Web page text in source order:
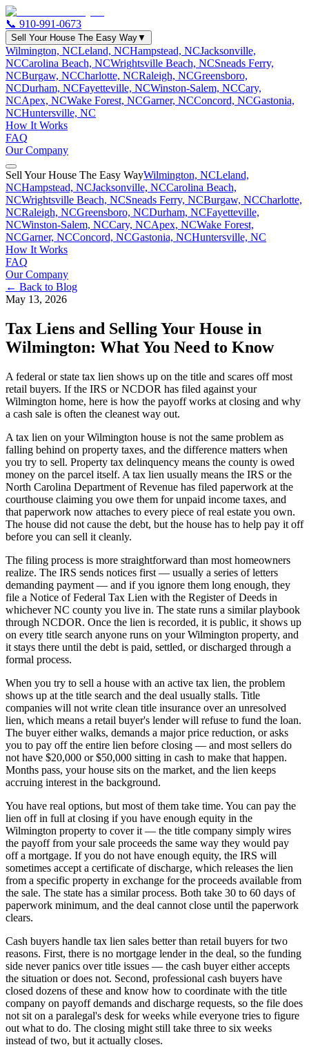
📞 910-991-0673
Sell Your House The Easy Way▼
Wilmington, NCLeland, NCHampstead, NCJacksonville,
NCCarolina Beach, NCWrightsville Beach, NCSneads Ferry,
NCBurgaw, NCCharlotte, NCRaleigh, NCGreensboro,
NCDurham, NCFayetteville, NCWinston-Salem, NCCary,
NCApex, NCWake Forest, NCGarner, NCConcord, NCGastonia,
NCHuntersville, NC
How It Works
FAQ
Our Company
Sell Your House The Easy WayWilmington, NCLeland,
NCHampstead, NCJacksonville, NCCarolina Beach,
NCWrightsville Beach, NCSneads Ferry, NCBurgaw, NCCharlotte,
NCRaleigh, NCGreensboro, NCDurham, NCFayetteville,
NCWinston-Salem, NCCary, NCApex, NCWake Forest,
NCGarner, NCConcord, NCGastonia, NCHuntersville, NC
How It Works
FAQ
Our Company
← Back to Blog
May 13, 2026
Tax Liens and Selling Your House in
Wilmington: What You Need to Know
A federal or state tax lien shows up on the title and scares off most
retail buyers. If the IRS or NCDOR has filed against your
Wilmington home, here is how the payoff works at closing and why
a cash sale is often the cleanest way out.
A tax lien on your Wilmington house is not the same problem as
falling behind on property taxes, and the difference matters when
you try to sell. Property tax delinquency means the county is owed
money on the parcel itself. A tax lien usually means the IRS or the
North Carolina Department of Revenue has filed paperwork at the
courthouse claiming you owe them for unpaid income taxes, and
that paperwork now attaches to every piece of real estate you own.
The house did not cause the debt, but the house has to help pay it off
before you can sell it cleanly.
The filing process is more straightforward than most homeowners
realize. The IRS sends notices first — usually a series of letters
demanding payment — and if you ignore them long enough, they
file a Notice of Federal Tax Lien with the Register of Deeds in
whichever NC county you live in. The state runs a similar playbook
through NCDOR. Once the lien is recorded, it is public, it shows up
on every title search anyone runs on your Wilmington property, and
it stays there until the debt is paid, settled, or discharged through a
formal process.
When you try to sell a house with an active tax lien, the problem
shows up at the title search and the deal usually stalls. Title
companies will not write clean title insurance over an unresolved
lien, which means a retail buyer's lender will refuse to fund the loan.
The buyer either walks, demands a major price reduction, or asks
you to pay off the entire lien before closing — and most sellers do
not have $20,000 or $50,000 sitting in cash to make that happen.
Months pass, your house sits on the market, and the lien keeps
accruing interest in the background.
You have real options, but most of them take time. You can pay the
lien off in full at closing if you have enough equity in the
Wilmington property to cover it — the title company simply wires
the payoff from your sale proceeds the same way they would pay
off a mortgage. If you do not have enough equity, the IRS will
sometimes accept a certificate of discharge, which releases the lien
from a specific property in exchange for the proceeds available from
the sale. The state has a similar process. Both take 30 to 60 days of
paperwork minimum, and the deal cannot close until the paperwork
clears.
Cash buyers handle tax lien sales better than retail buyers for two
reasons. First, there is no mortgage lender in the deal, so the funding
side never panics over title issues — the cash buyer either accepts
the situation or does not. Second, professional cash buyers have
closed dozens of these and know how to coordinate with the title
company on payoff demands and discharge requests, so the file does
not sit on a paralegal's desk for weeks while everyone tries to figure
out what to do. The closing might still take three to six weeks
instead of two, but it actually closes.